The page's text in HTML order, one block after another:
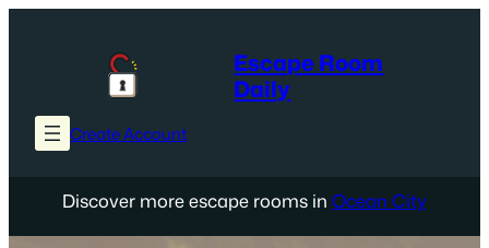
Escape Room
Daily
Create Account
Discover more escape rooms in Ocean City